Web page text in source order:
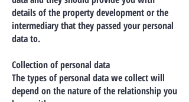
details of the property development or the
intermediary that they passed your personal
data to.
Collection of personal data
The types of personal data we collect will
depend on the nature of the relationship you